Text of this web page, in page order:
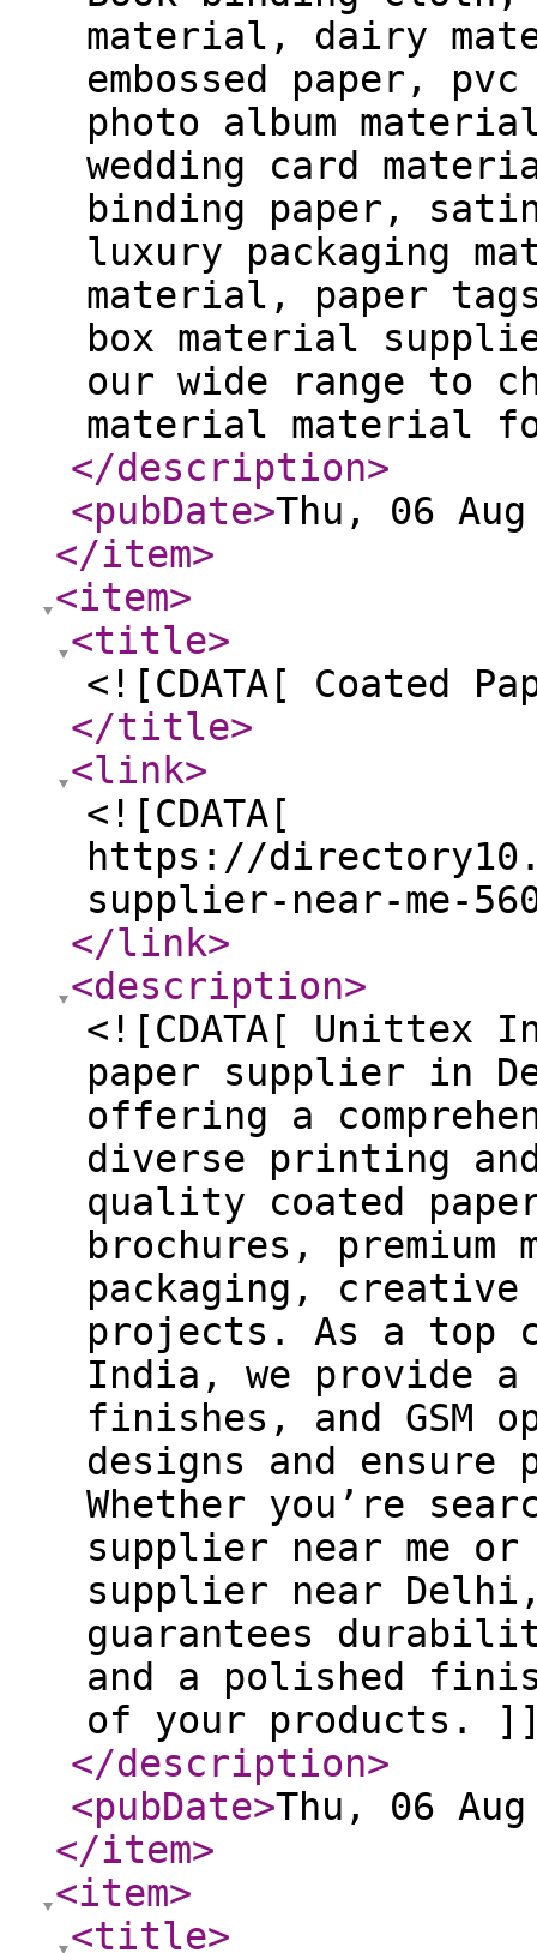
material, dairy
embossed paper,
photo album
wedding card
binding paper,
luxury packaging
material, paper
box material
our wide range to
material material
</description>
<pubDate>Thu, 06 Aug
</item>
<item>
<title>
<![CDATA[ Coated
</title>
<link>
<![CDATA[
https://
supplier-near-me-
</link>
<description>
<![CDATA[ Unittex
paper supplier in
offering a
diverse printing
quality coated
brochures, premium
packaging,
projects. As a top
India, we provide
finishes, and GSM
designs and
Whether you’re
supplier near me
supplier near
guarantees
and a polished
of your products.
</description>
<pubDate>Thu, 06 Aug
</item>
<item>
<title>